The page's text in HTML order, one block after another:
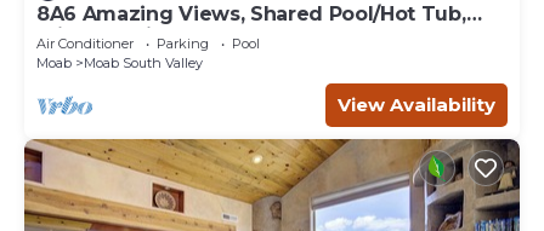
8A6 Amazing Views, Shared Pool/Hot Tub,
Private Patio and Garage
Air Conditioner Parking
Pool
Moab
Moab South Valley
View Availability